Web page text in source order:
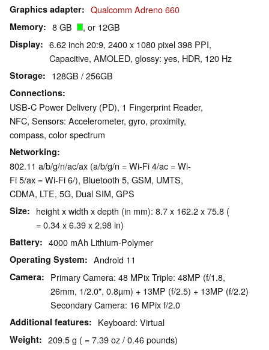
Graphics adapter Qualcomm Adreno 660
Memory 8 GB , or 12GB
Display
6.62 inch 20:9, 2400 x 1080 pixel 398 PPI,
Capacitive, AMOLED, glossy: yes, HDR, 120 Hz
Storage 128GB / 256GB
Connections
USB-C Power Delivery (PD), 1 Fingerprint Reader,
NFC, Sensors: Accelerometer, gyro, proximity,
compass, color spectrum
Networking
802.11 a/b/g/n/ac/ax (a/b/g/n = Wi-Fi 4/ac = Wi-
Fi 5/ax = Wi-Fi 6/), Bluetooth 5, GSM, UMTS,
CDMA, LTE, 5G, Dual SIM, GPS
Size
height x width x depth (in mm): 8.7 x 162.2 x 75.8 (
= 0.34 x 6.39 x 2.98 in)
Battery 4000 mAh Lithium-Polymer
Operating System Android 11
Camera
Primary Camera: 48 MPix Triple: 48MP (f/1.8,
26mm, 1/2.0", 0.8µm) + 13MP (f/2.5) + 13MP (f/2.2)
Secondary Camera: 16 MPix f/2.0
Additional features Keyboard: Virtual
Weight 209.5 g ( = 7.39 oz / 0.46 pounds)